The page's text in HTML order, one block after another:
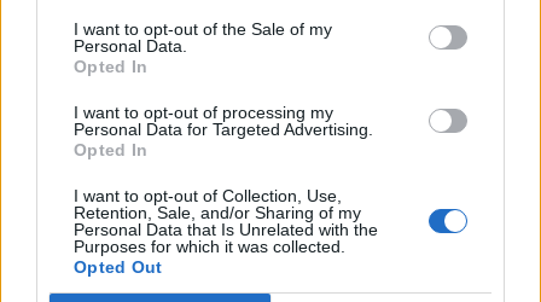
I want to opt-out of the Sale of my
Personal Data.
Opted In
I want to opt-out of processing my
Personal Data for Targeted Advertising.
Opted In
I want to opt-out of Collection, Use,
Retention, Sale, and/or Sharing of my
Personal Data that Is Unrelated with the
Purposes for which it was collected.
Opted Out
Tech & Gaming
Newsletter
Legal
Privacy Policy
About Rolling Stone UK
Adjust Your Privacy Preferences